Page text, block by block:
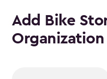
Add Bike
Organization